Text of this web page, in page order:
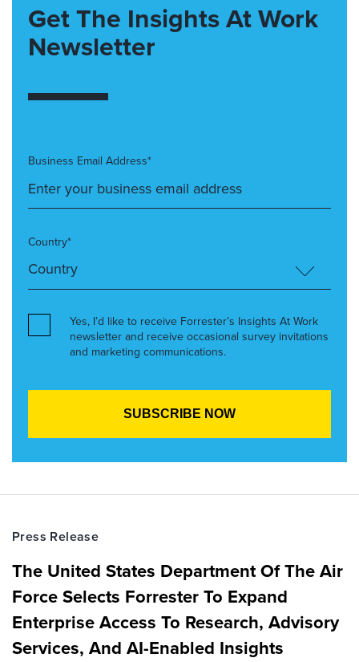
Get The Insights At Work
Newsletter
Business Email Address*
Country*
Yes, I’d like to receive Forrester’s Insights At Work
newsletter and receive occasional survey invitations
and marketing communications.
Press Release
The United States Department Of The Air
Force Selects Forrester To Expand
Enterprise Access To Research, Advisory
Services, And AI-Enabled Insights